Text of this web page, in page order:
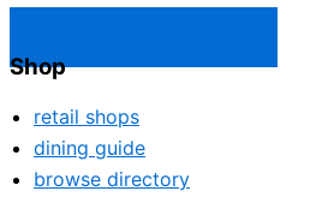
Shop
retail shops
dining guide
browse directory